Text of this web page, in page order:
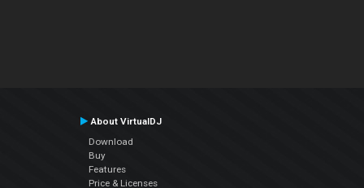
About VirtualDJ
Download
Buy
Features
Price & Licenses